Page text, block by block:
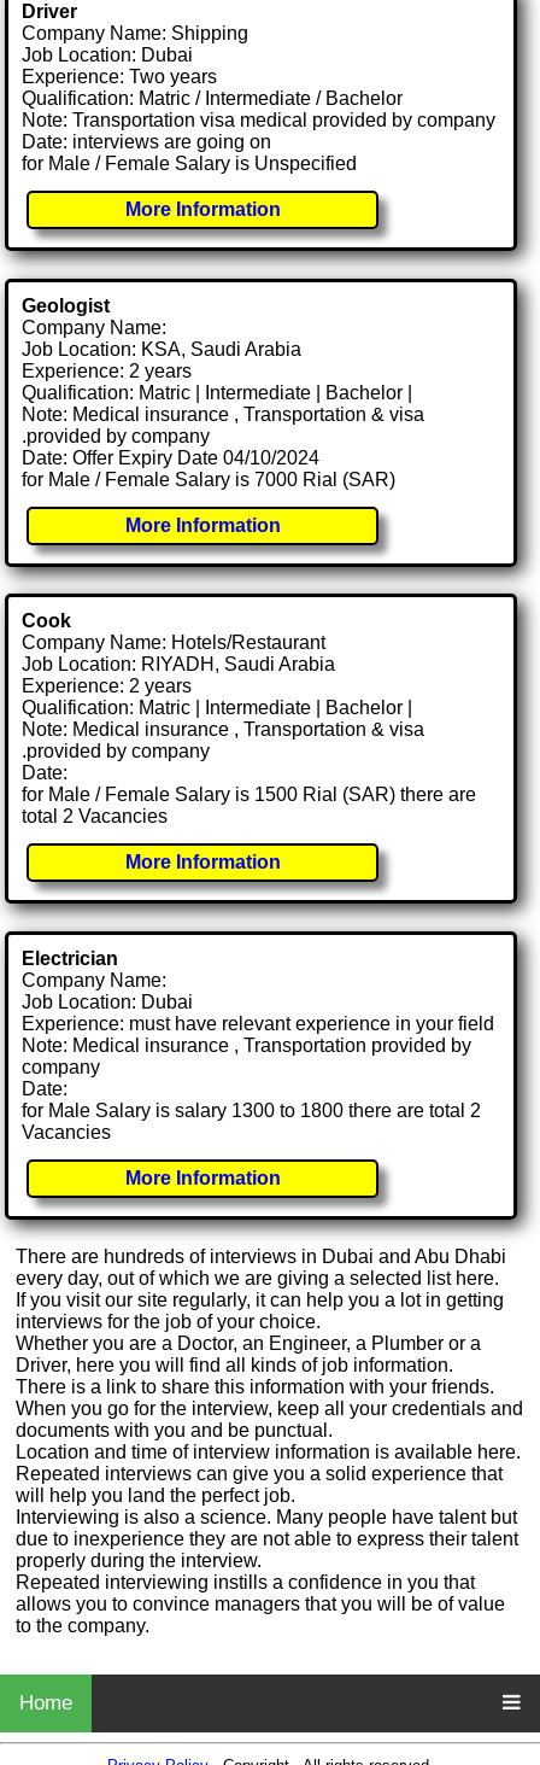
Driver
Company Name: Shipping
Job Location: Dubai
Experience: Two years
Qualification: Matric / Intermediate / Bachelor
Note: Transportation visa medical provided by company
Date: interviews are going on
for Male / Female Salary is Unspecified
More Information
Geologist
Company Name:
Job Location: KSA, Saudi Arabia
Experience: 2 years
Qualification: Matric | Intermediate | Bachelor |
Note: Medical insurance , Transportation & visa
.provided by company
Date: Offer Expiry Date 04/10/2024
for Male / Female Salary is 7000 Rial (SAR)
More Information
Cook
Company Name: Hotels/Restaurant
Job Location: RIYADH, Saudi Arabia
Experience: 2 years
Qualification: Matric | Intermediate | Bachelor |
Note: Medical insurance , Transportation & visa
.provided by company
Date:
for Male / Female Salary is 1500 Rial (SAR) there are
total 2 Vacancies
More Information
Electrician
Company Name:
Job Location: Dubai
Experience: must have relevant experience in your field
Note: Medical insurance , Transportation provided by
company
Date:
for Male Salary is salary 1300 to 1800 there are total 2
Vacancies
More Information
There are hundreds of interviews in Dubai and Abu Dhabi
every day, out of which we are giving a selected list here.
If you visit our site regularly, it can help you a lot in getting
interviews for the job of your choice.
Whether you are a Doctor, an Engineer, a Plumber or a
Driver, here you will find all kinds of job information.
There is a link to share this information with your friends.
When you go for the interview, keep all your credentials and
documents with you and be punctual.
Location and time of interview information is available here.
Repeated interviews can give you a solid experience that
will help you land the perfect job.
Interviewing is also a science. Many people have talent but
due to inexperience they are not able to express their talent
properly during the interview.
Repeated interviewing instills a confidence in you that
allows you to convince managers that you will be of value
to the company.
Home